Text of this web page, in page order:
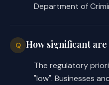
Department of
Q How significant are
The regulatory
"low". Businesses